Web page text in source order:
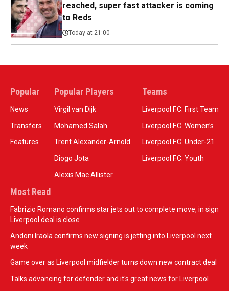
reached, super fast attacker is coming
to Reds
Today at 21:00
Popular
News
Transfers
Features
Popular Players
Virgil van Dijk
Mohamed Salah
Trent Alexander-Arnold
Diogo Jota
Alexis Mac Allister
Teams
Liverpool F.C. First Team
Liverpool F.C. Women’s
Liverpool F.C. Under-21
Liverpool F.C. Youth
Most Read
Fabrizio Romano confirms star jets out to complete move, in sign
Liverpool deal is close
Andoni Iraola confirms new signing is jetting into Liverpool next
week
Game over as Liverpool midfielder turns down new contract deal
Talks advancing for defender and it's great news for Liverpool